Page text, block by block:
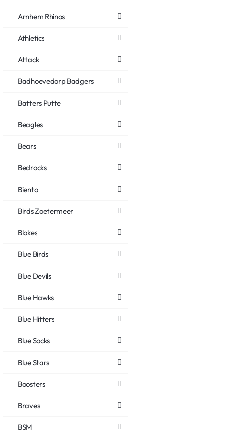
Arnhem Rhinos
Athletics
Attack
Badhoevedorp Badgers
Batters Putte
Beagles
Bears
Bedrocks
Biento
Birds Zoetermeer
Blokes
Blue Birds
Blue Devils
Blue Hawks
Blue Hitters
Blue Socks
Blue Stars
Boosters
Braves
BSM